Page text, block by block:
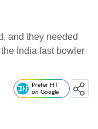
and they needed
India fast bowler
Prefer HT
on Google